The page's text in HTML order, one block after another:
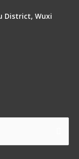
District, Wuxi